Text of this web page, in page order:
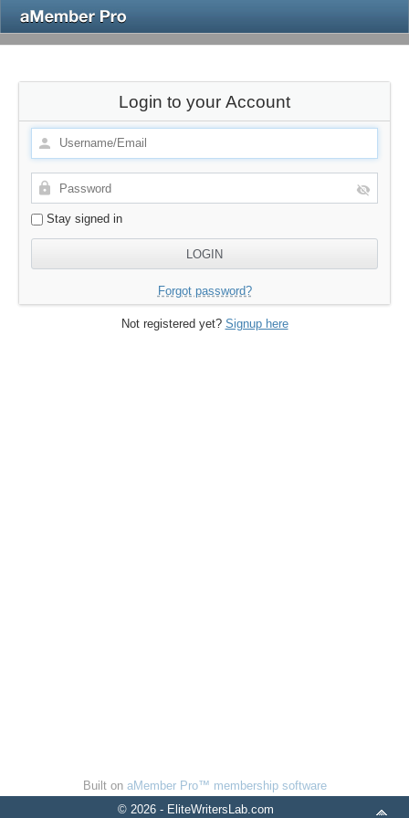
Login to your Account
Stay signed in
Forgot password?
Not registered yet? Signup here
Built on aMember Pro™ membership software
© 2026 - EliteWritersLab.com